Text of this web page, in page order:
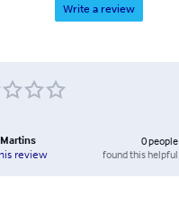
Write a review
review
0people
found this helpful